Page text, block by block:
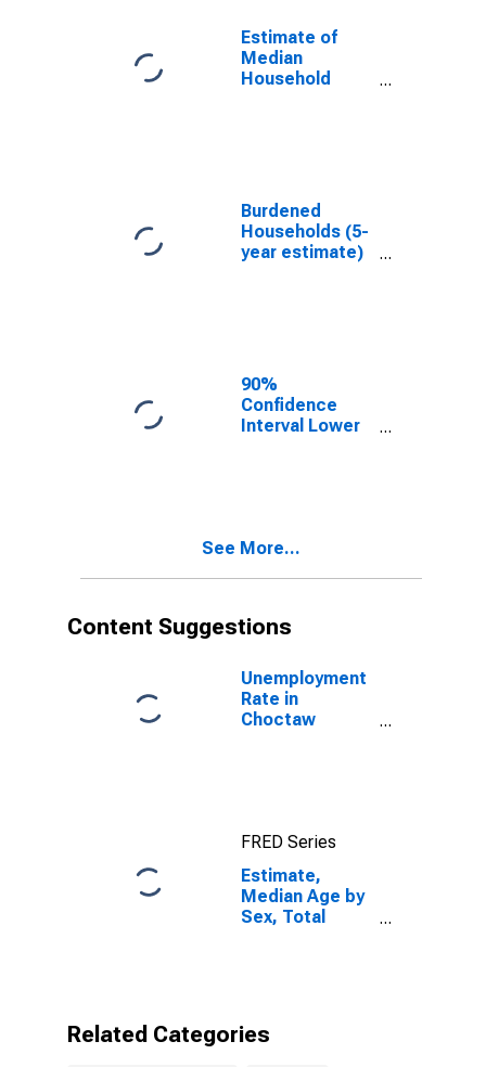
Choctaw
County, OK
Estimate of
Median
Household
Burdened
Households (5-
year estimate)
90%
Confidence
Interval Lower
Choctaw
See More...
Content Suggestions
Unemployment
Rate in
Choctaw
FRED Series
Estimate,
Median Age by
Sex, Total
Related Categories